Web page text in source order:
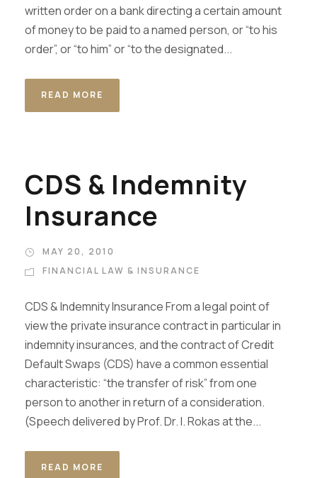
written order on a bank directing a certain amount
of money to be paid to a named person, or “to his
order”, or “to him” or “to the designated...
READ MORE
CDS & Indemnity
Insurance
MAY 20, 2010
FINANCIAL LAW & INSURANCE
CDS & Indemnity Insurance From a legal point of
view the private insurance contract in particular in
indemnity insurances, and the contract of Credit
Default Swaps (CDS) have a common essential
characteristic: “the transfer of risk” from one
person to another in return of a consideration.
(Speech delivered by Prof. Dr. I. Rokas at the...
READ MORE